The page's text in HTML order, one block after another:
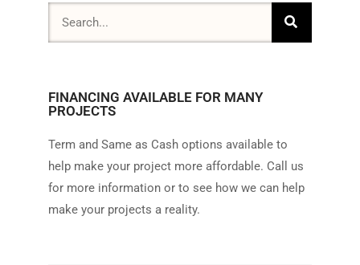
FINANCING AVAILABLE FOR MANY
PROJECTS
Term and Same as Cash options available to
help make your project more affordable. Call us
for more information or to see how we can help
make your projects a reality.